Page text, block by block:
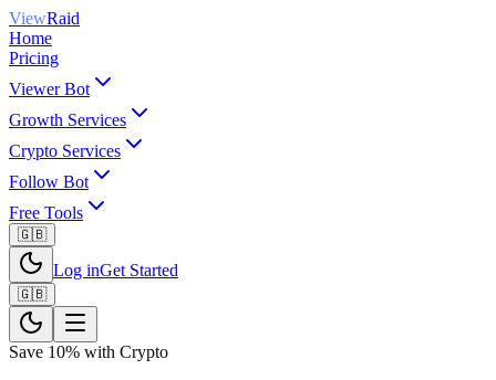
ViewRaid
Home
Pricing
Viewer Bot
Growth Services
Crypto Services
Follow Bot
Free Tools
🇬🇧
Log inGet Started
🇬🇧
Save 10% with Crypto